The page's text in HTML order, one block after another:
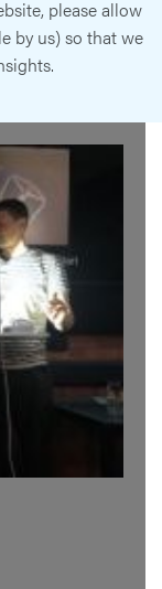
please allow
by us) so that we